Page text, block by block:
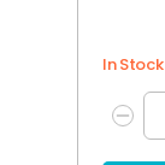
In Stock